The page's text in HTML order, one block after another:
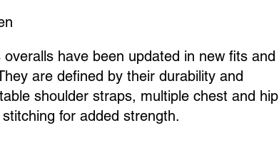
have been updated in new fits and
are defined by their durability and
shoulder straps, multiple chest and hip
for added strength.